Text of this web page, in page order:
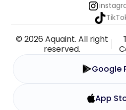
© 2026 Aquaint. All right
reserved.
Google
App